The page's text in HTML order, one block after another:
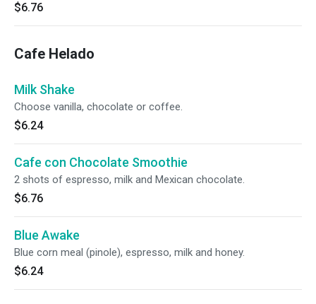
$6.76
Cafe Helado
Milk Shake
Choose vanilla, chocolate or coffee.
$6.24
Cafe con Chocolate Smoothie
2 shots of espresso, milk and Mexican chocolate.
$6.76
Blue Awake
Blue corn meal (pinole), espresso, milk and honey.
$6.24